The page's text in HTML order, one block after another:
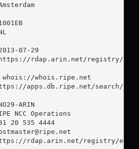
07-29
rdap.arin.net/registry/
whois.ripe.net
apps.db.ripe.net/search/
ARIN
NCC Operations
20 535 4444
rdap.arin.net/registry/entity/